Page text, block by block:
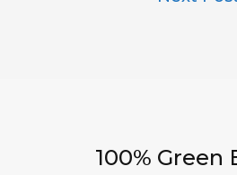
100% Green